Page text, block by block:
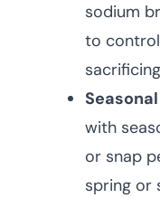
sodium
to
with
or snap
spring or